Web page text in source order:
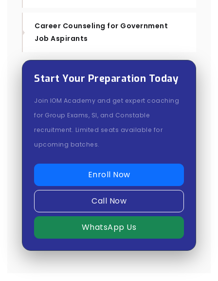
Career Counseling for Government
Job Aspirants
Start Your Preparation Today
Join IOM Academy and get expert coaching
for Group Exams, SI, and Constable
recruitment. Limited seats available for
upcoming batches.
Enroll Now
Call Now
WhatsApp Us